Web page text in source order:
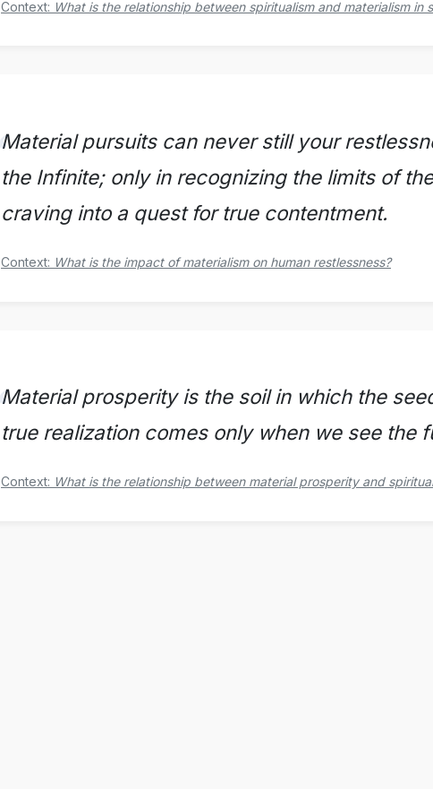
Context: What is the relationship between spiritualism and materialism in
Material pursuits can never still your
the Infinite; only in recognizing the limits of
craving into a quest for true contentment.
Context: What is the impact of materialism on human restlessness?
Material prosperity is the soil in which the
true realization comes only when we see the
Context: What is the relationship between material prosperity and